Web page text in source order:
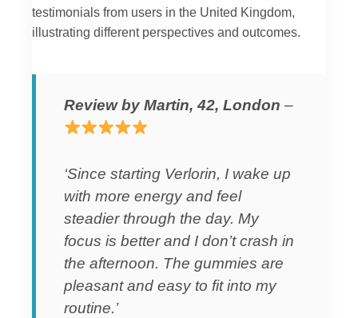
testimonials from users in the United Kingdom,
illustrating different perspectives and outcomes.
Review by Martin, 42, London –
‘Since starting Verlorin, I wake up
with more energy and feel
steadier through the day. My
focus is better and I don’t crash in
the afternoon. The gummies are
pleasant and easy to fit into my
routine.’